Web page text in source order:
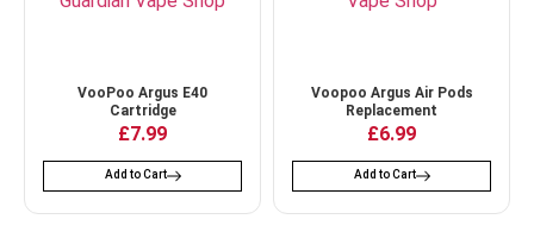
VooPoo Argus E40
Cartridge
£7.99
Add to Cart
Voopoo Argus Air Pods
Replacement
£6.99
Add to Cart